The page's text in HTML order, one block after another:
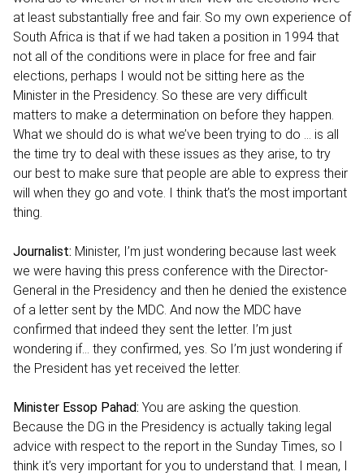
at least substantially free and fair. So my own experience of
South Africa is that if we had taken a position in 1994 that
not all of the conditions were in place for free and fair
elections, perhaps I would not be sitting here as the
Minister in the Presidency. So these are very difficult
matters to make a determination on before they happen.
What we should do is what we’ve been trying to do … is all
the time try to deal with these issues as they arise, to try
our best to make sure that people are able to express their
will when they go and vote. I think that’s the most important
thing.
Journalist: Minister, I’m just wondering because last week
we were having this press conference with the Director-
General in the Presidency and then he denied the existence
of a letter sent by the MDC. And now the MDC have
confirmed that indeed they sent the letter. I’m just
wondering if… they confirmed, yes. So I’m just wondering if
the President has yet received the letter.
Minister Essop Pahad: You are asking the question.
Because the DG in the Presidency is actually taking legal
advice with respect to the report in the Sunday Times, so I
think it’s very important for you to understand that. I mean, I